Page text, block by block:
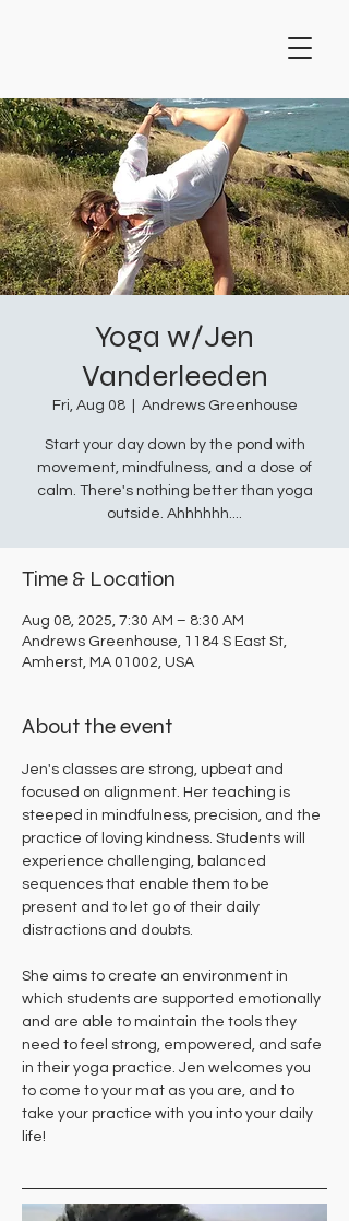
Yoga w/Jen
Vanderleeden
Fri, Aug 08
  |
Andrews Greenhouse
Start your day down by the pond with
movement, mindfulness, and a dose of
calm. There's nothing better than yoga
outside. Ahhhhhh....
Time & Location
Aug 08, 2025, 7:30 AM – 8:30 AM
Andrews Greenhouse, 1184 S East St,
Amherst, MA 01002, USA
About the event
Jen's classes are strong, upbeat and
focused on alignment. Her teaching is
steeped in mindfulness, precision, and the
practice of loving kindness. Students will
experience challenging, balanced
sequences that enable them to be
present and to let go of their daily
distractions and doubts.
She aims to create an environment in
which students are supported emotionally
and are able to maintain the tools they
need to feel strong, empowered, and safe
in their yoga practice. Jen welcomes you
to come to your mat as you are, and to
take your practice with you into your daily
life!